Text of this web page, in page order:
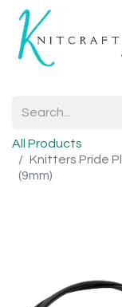
All Products
Knitters Pride
(9mm)